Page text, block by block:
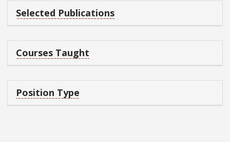
Selected Publications
Courses Taught
Position Type